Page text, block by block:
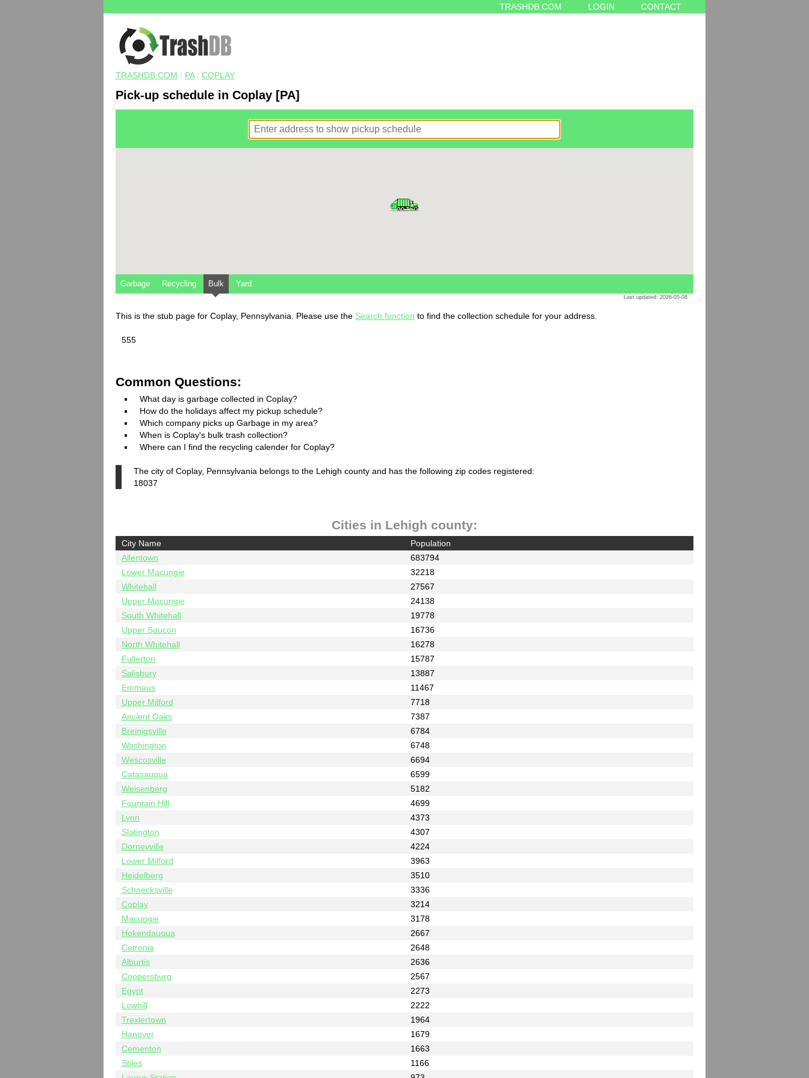
TRASHDB.COM LOGIN CONTACT
TRASHDB.COM / PA/ COPLAY
Pick-up schedule in Coplay [PA]
Garbage Recycling Bulk Yard
Last updated: 2026-05-08
This is the stub page for Coplay, Pennsylvania. Please use the Search function to find the collection schedule for your address.
555
Common Questions:
What day is garbage collected in Coplay?
How do the holidays affect my pickup schedule?
Which company picks up Garbage in my area?
When is Coplay's bulk trash collection?
Where can I find the recycling calender for Coplay?
The city of Coplay, Pennsylvania belongs to the Lehigh county and has the following zip codes registered:
18037
Cities in Lehigh county:
City Name
Population
Allentown
683794
Lower Macungie
32218
Whitehall
27567
Upper Macungie
24138
South Whitehall
19778
Upper Saucon
16736
North Whitehall
16278
Fullerton
15787
Salisbury
13887
Emmaus
11467
Upper Milford
7718
Ancient Oaks
7387
Breinigsville
6784
Washington
6748
Wescosville
6694
Catasauqua
6599
Weisenberg
5182
Fountain Hill
4699
Lynn
4373
Slatington
4307
Dorneyville
4224
Lower Milford
3963
Heidelberg
3510
Schnecksville
3336
Coplay
3214
Macungie
3178
Hokendauqua
2667
Cetronia
2648
Alburtis
2636
Coopersburg
2567
Egypt
2273
Lowhill
2222
Trexlertown
1964
Hanover
1679
Cementon
1663
Stiles
1166